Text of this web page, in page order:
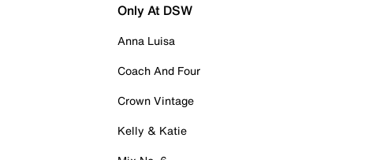
Only At DSW
Anna Luisa
Coach And Four
Crown Vintage
Kelly & Katie